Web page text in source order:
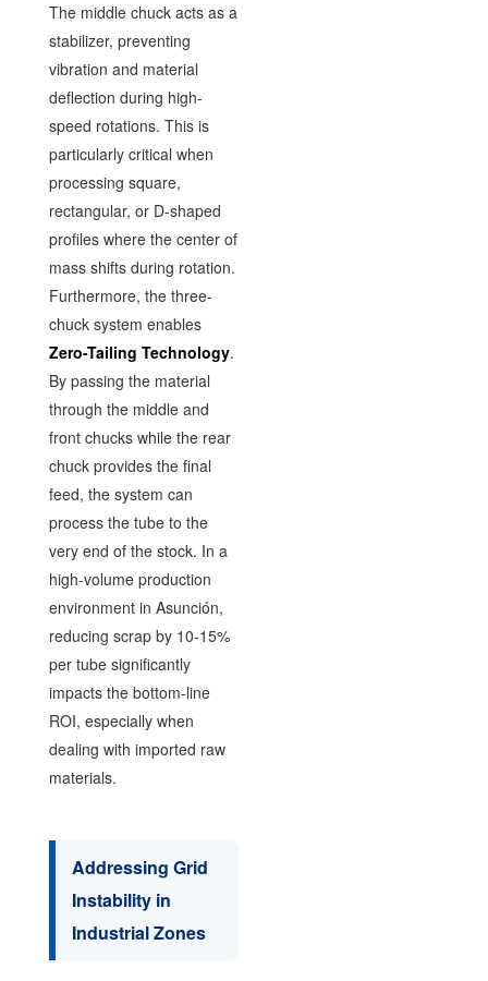
The middle chuck acts as a
stabilizer, preventing
vibration and material
deflection during high-
speed rotations. This is
particularly critical when
processing square,
rectangular, or D-shaped
profiles where the center of
mass shifts during rotation.
Furthermore, the three-
chuck system enables
Zero-Tailing Technology.
By passing the material
through the middle and
front chucks while the rear
chuck provides the final
feed, the system can
process the tube to the
very end of the stock. In a
high-volume production
environment in Asunción,
reducing scrap by 10-15%
per tube significantly
impacts the bottom-line
ROI, especially when
dealing with imported raw
materials.
Addressing Grid
Instability in
Industrial Zones